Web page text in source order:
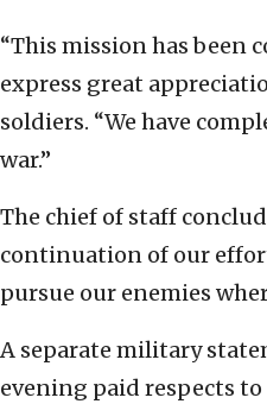
“This mission has been
express great
soldiers. “We have
war.”
The chief of staff
continuation of our
pursue our enemies
A separate military
evening paid respects